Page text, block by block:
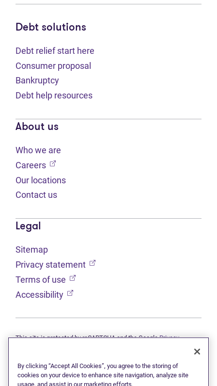
Debt solutions
Debt relief start here
Consumer proposal
Bankruptcy
Debt help resources
About us
Who we are
Careers (opens in new tab)
Our locations
Contact us
Legal
Sitemap
Privacy statement (opens in new tab)
Terms of use (opens in new tab)
Accessibility (opens in new tab)
This site is protected by reCAPTCHA and the GooglePrivacy
a subsidiary of Doane Grant Thornton LLP and a Canadian member
of Grant Thornton International Ltd. All rights reserved. "Grant
Thornton" refers to the brand under which the Grant Thornton
By clicking “Accept All Cookies”, you agree to the storing of
cookies on your device to enhance site navigation, analyze site
usage, and assist in our marketing efforts.